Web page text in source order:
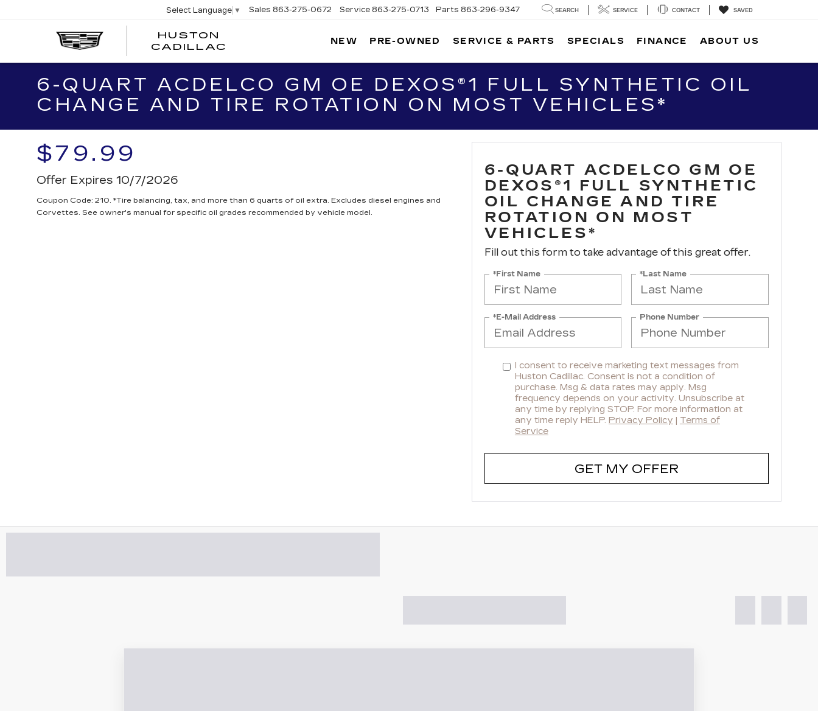
HUSTON
CADILLAC
Select Language ▼ Sales 863-275-0672 Service 863-275-0713 Parts 863-296-9347 SEARCH SERVICE CONTACT SAVED
NEW PRE-OWNED SERVICE & PARTS SPECIALS FINANCE ABOUT US
6-QUART ACDELCO GM OE DEXOS®1 FULL SYNTHETIC OIL
CHANGE AND TIRE ROTATION ON MOST VEHICLES*
$79.99
Offer Expires 10/7/2026
Coupon Code: 210. *Tire balancing, tax, and more than 6 quarts of oil extra. Excludes diesel engines and
Corvettes. See owner's manual for specific oil grades recommended by vehicle model.
6-QUART ACDELCO GM OE
DEXOS®1 FULL SYNTHETIC
OIL CHANGE AND TIRE
ROTATION ON MOST
VEHICLES*
Fill out this form to take advantage of this great offer.
*First Name *Last Name
*E-Mail Address Phone Number
I consent to receive marketing text messages from
Huston Cadillac. Consent is not a condition of
purchase. Msg & data rates may apply. Msg
frequency depends on your activity. Unsubscribe at
any time by replying STOP. For more information at
any time reply HELP. Privacy Policy | Terms of
Service
GET MY OFFER